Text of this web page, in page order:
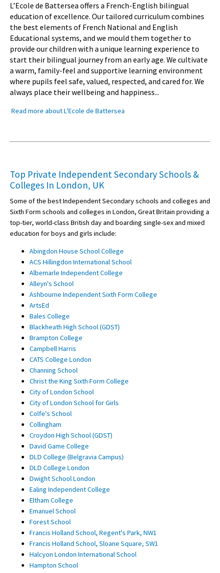
L’Ecole de Battersea offers a French-English bilingual
education of excellence. Our tailored curriculum combines
the best elements of French National and English
Educational systems, and we mould them together to
provide our children with a unique learning experience to
start their bilingual journey from an early age. We cultivate
a warm, family-feel and supportive learning environment
where pupils feel safe, valued, respected, and cared for. We
always place their wellbeing and happiness...
Read more about L'Ecole de Battersea
Top Private Independent Secondary Schools &
Colleges In London, UK
Some of the best Independent Secondary schools and colleges and
Sixth Form schools and colleges in London, Great Britain providing a
top-tier, world-class British day and boarding single-sex and mixed
education for boys and girls include:
Abingdon House School College
ACS Hillingdon International School
Albemarle Independent College
Alleyn's School
Ashbourne Independent Sixth Form College
ArtsEd
Bales College
Blackheath High School (GDST)
Brampton College
Campbell Harris
CATS College London
Channing School
Christ the King Sixth Form College
City of London School
City of London School for Girls
Colfe's School
Collingham
Croydon High School (GDST)
David Game College
DLD College (Belgravia Campus)
DLD College London
Dwight School London
Ealing Independent College
Eltham College
Emanuel School
Forest School
Francis Holland School, Regent's Park, NW1
Francis Holland School, Sloane Square, SW1
Halcyon London International School
Hampton School